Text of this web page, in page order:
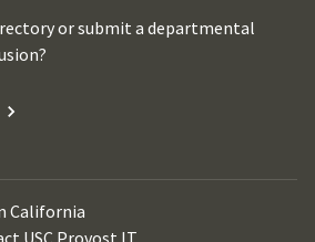
or submit a departmental
California
USC Provost IT